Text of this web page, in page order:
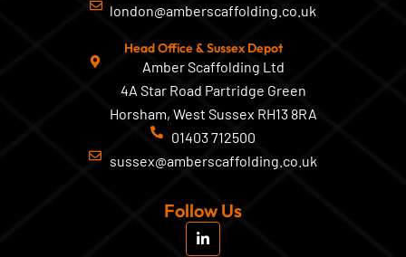
london@amberscaffolding.co.uk
Head Office & Sussex Depot
Amber Scaffolding Ltd
4A Star Road Partridge Green
Horsham, West Sussex RH13 8RA
01403 712500
sussex@amberscaffolding.co.uk
Follow Us
L
i